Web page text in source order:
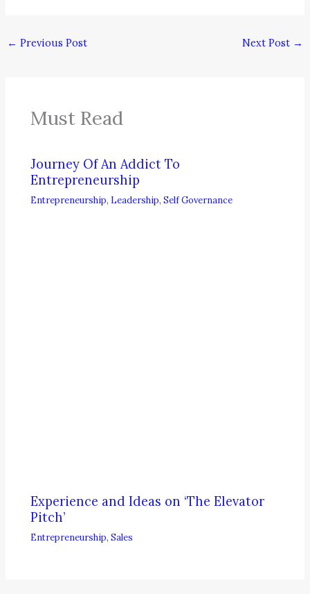
← Previous Post Next Post →
Must Read
Journey Of An Addict To
Entrepreneurship
Entrepreneurship, Leadership,Self Governance
Experience and Ideas on ‘The Elevator
Pitch’
Entrepreneurship,Sales